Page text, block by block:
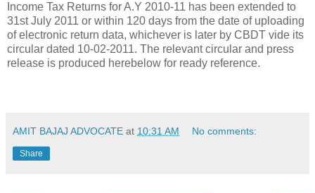
Income Tax Returns for A.Y 2010-11 has been extended to
31st July 2011 or within 120 days from the date of uploading
of electronic return data, whichever is later by CBDT vide its
circular dated 10-02-2011. The relevant circular and press
release is produced herebelow for ready reference.
AMIT BAJAJ ADVOCATE at 10:31 AM No comments:
Share